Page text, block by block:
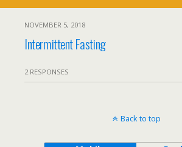
NOVEMBER 5, 2018
Intermittent Fasting
2 RESPONSES
Back to top